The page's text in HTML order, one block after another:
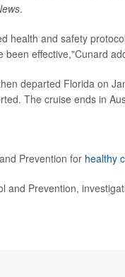
.
health and safety
effective,"Cunard
departed Florida on
The cruise ends in
Prevention for healthy
and Prevention,